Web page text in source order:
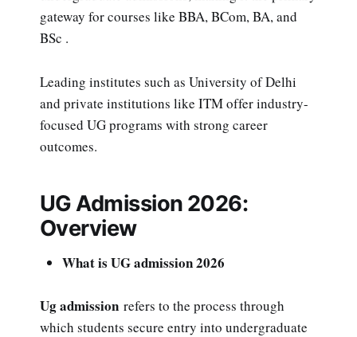
gateway for courses like BBA, BCom, BA, and
BSc .
Leading institutes such as University of Delhi
and private institutions like ITM offer industry-
focused UG programs with strong career
outcomes.
UG Admission 2026:
Overview
What is UG admission 2026
Ug admission refers to the process through
which students secure entry into undergraduate